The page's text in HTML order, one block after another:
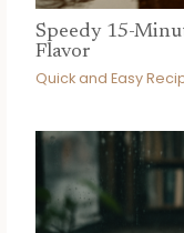
Speedy 15-
Flavor
Quick and Easy